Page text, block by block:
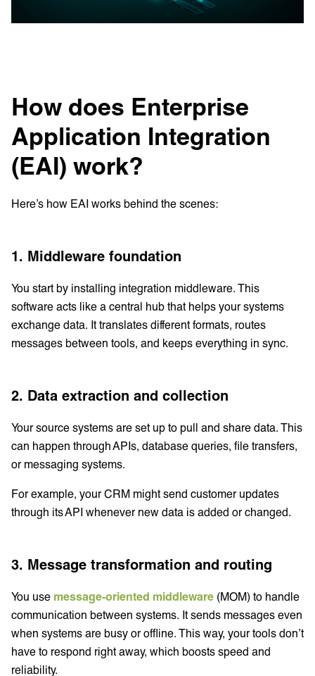
How does Enterprise
Application Integration
(EAI) work?
Here’s how EAI works behind the scenes:
1. Middleware foundation
You start by installing integration middleware. This
software acts like a central hub that helps your systems
exchange data. It translates different formats, routes
messages between tools, and keeps everything in sync.
2. Data extraction and collection
Your source systems are set up to pull and share data. This
can happen through APIs, database queries, file transfers,
or messaging systems.
For example, your CRM might send customer updates
through its API whenever new data is added or changed.
3. Message transformation and routing
You use message-oriented middleware (MOM) to handle
communication between systems. It sends messages even
when systems are busy or offline. This way, your tools don’t
have to respond right away, which boosts speed and
reliability.